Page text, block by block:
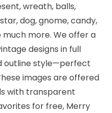
wreath, balls,
dog, gnome, candy,
much more. We offer a
designs in full
outline style—perfect
images are offered
with transparent
for free, Merry